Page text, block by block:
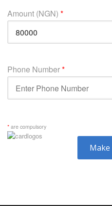
Amount (NGN) *
Phone Number*
* are compulsory